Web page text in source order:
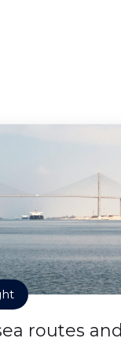
routes and